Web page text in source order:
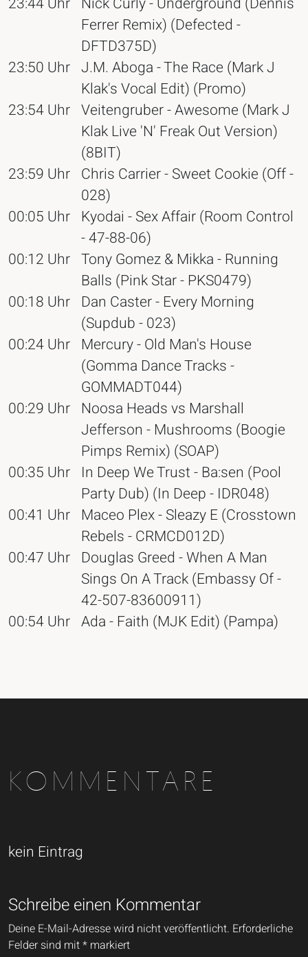
Ferrer Remix) (Defected -
DFTD375D)
23:50 Uhr J.M. Aboga - The Race (Mark J
Klak's Vocal Edit) (Promo)
23:54 Uhr Veitengruber - Awesome (Mark J
Klak Live 'N' Freak Out Version)
(8BIT)
23:59 Uhr Chris Carrier - Sweet Cookie (Off -
028)
00:05 Uhr Kyodai - Sex Affair (Room Control
- 47-88-06)
00:12 Uhr Tony Gomez & Mikka - Running
Balls (Pink Star - PKS0479)
00:18 Uhr Dan Caster - Every Morning
(Supdub - 023)
00:24 Uhr Mercury - Old Man's House
(Gomma Dance Tracks -
GOMMADT044)
00:29 Uhr Noosa Heads vs Marshall
Jefferson - Mushrooms (Boogie
Pimps Remix) (SOAP)
00:35 Uhr In Deep We Trust - Ba:sen (Pool
Party Dub) (In Deep - IDR048)
00:41 Uhr Maceo Plex - Sleazy E (Crosstown
Rebels - CRMCD012D)
00:47 Uhr Douglas Greed - When A Man
Sings On A Track (Embassy Of -
42-507-83600911)
00:54 Uhr Ada - Faith (MJK Edit) (Pampa)
KOMMENTARE
kein Eintrag
Schreibe einen Kommentar
Deine E-Mail-Adresse wird nicht veröffentlicht. Erforderliche
Felder sind mit* markiert